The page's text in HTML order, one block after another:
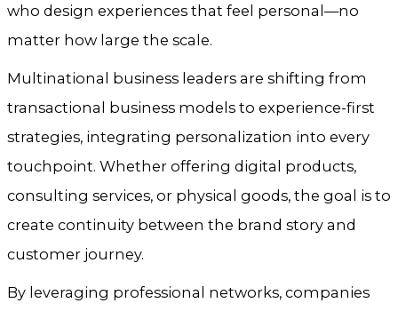
who design experiences that feel personal—no
matter how large the scale.
Multinational business leaders are shifting from
transactional business models to experience-first
strategies, integrating personalization into every
touchpoint. Whether offering digital products,
consulting services, or physical goods, the goal is to
create continuity between the brand story and
customer journey.
By leveraging professional networks, companies